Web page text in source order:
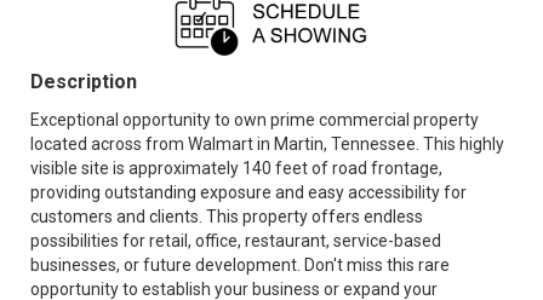
Description
Exceptional opportunity to own prime commercial property
located across from Walmart in Martin, Tennessee. This highly
visible site is approximately 140 feet of road frontage,
providing outstanding exposure and easy accessibility for
customers and clients. This property offers endless
possibilities for retail, office, restaurant, service-based
businesses, or future development. Don't miss this rare
opportunity to establish your business or expand your